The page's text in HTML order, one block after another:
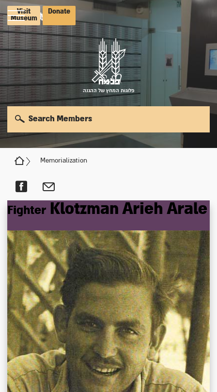
Visit
Museum
Donate
פלוגות המחץ של ההגנה
Memorialization
Search Members
Fighter Klotzman Arieh Arale